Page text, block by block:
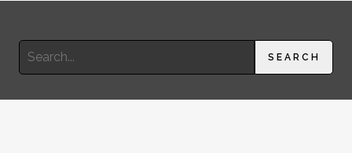
Search
SEARCH